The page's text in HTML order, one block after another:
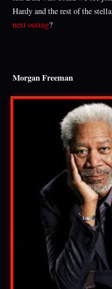
Hardy and the rest of the
next outing?
Morgan Freeman